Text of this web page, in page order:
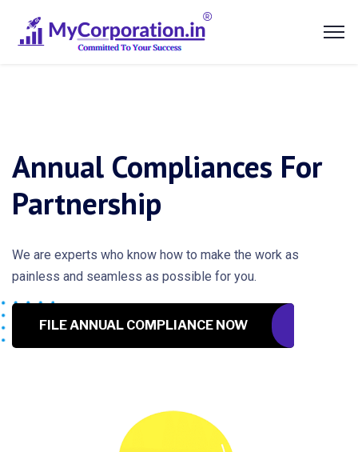
Annual Compliances For
Partnership
We are experts who know how to make the work as
painless and seamless as possible for you.
FILE ANNUAL COMPLIANCE NOW